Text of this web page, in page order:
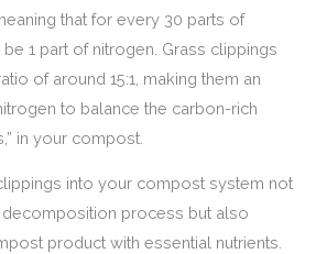
that for every 30 parts of
1 part of nitrogen. Grass clippings
of around 15:1, making them an
to balance the carbon-rich
in your compost.
into your compost system not
process but also
product with essential nutrients.